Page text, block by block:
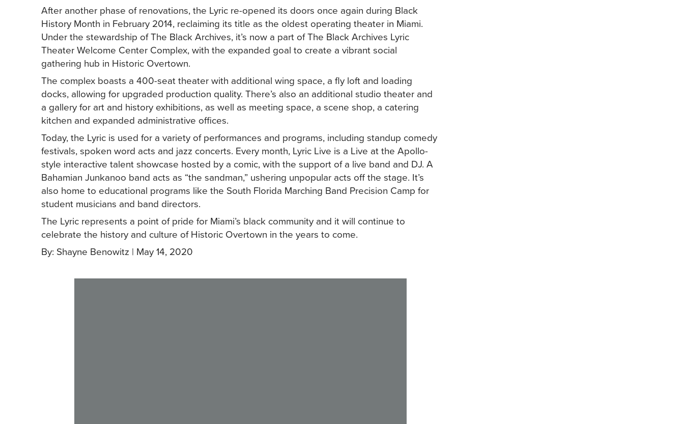
After another phase of renovations, the Lyric re-opened its doors once again during Black
History Month in February 2014, reclaiming its title as the oldest operating theater in Miami.
Under the stewardship of The Black Archives, it’s now a part of The Black Archives Lyric
Theater Welcome Center Complex, with the expanded goal to create a vibrant social
gathering hub in Historic Overtown.
The complex boasts a 400-seat theater with additional wing space, a fly loft and loading
docks, allowing for upgraded production quality. There’s also an additional studio theater and
a gallery for art and history exhibitions, as well as meeting space, a scene shop, a catering
kitchen and expanded administrative offices.
Today, the Lyric is used for a variety of performances and programs, including standup comedy
festivals, spoken word acts and jazz concerts. Every month, Lyric Live is a Live at the Apollo-
style interactive talent showcase hosted by a comic, with the support of a live band and DJ. A
Bahamian Junkanoo band acts as “the sandman,” ushering unpopular acts off the stage. It’s
also home to educational programs like the South Florida Marching Band Precision Camp for
student musicians and band directors.
The Lyric represents a point of pride for Miami’s black community and it will continue to
celebrate the history and culture of Historic Overtown in the years to come.
By: Shayne Benowitz | May 14, 2020